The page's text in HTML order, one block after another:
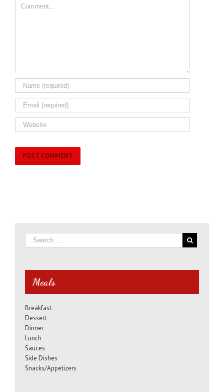
Comment
Meals
Breakfast
Dessert
Dinner
Lunch
Sauces
Side Dishes
Snacks/Appetizers